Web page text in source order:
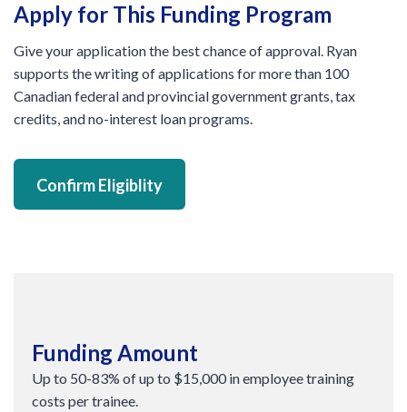
Apply for This Funding Program
Give your application the best chance of approval. Ryan
supports the writing of applications for more than 100
Canadian federal and provincial government grants, tax
credits, and no-interest loan programs.
Confirm Eligiblity
Funding Amount
Up to 50-83% of up to $15,000 in employee training
costs per trainee.